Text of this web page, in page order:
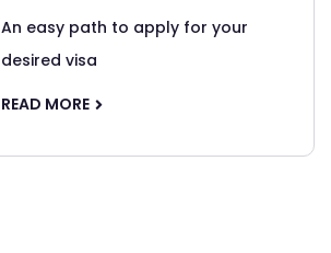
An easy path to apply for your
desired visa
READ MORE